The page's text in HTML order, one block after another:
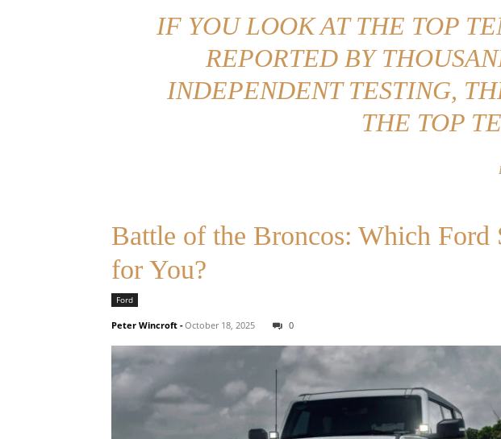
IF YOU LOOK AT THE TOP
REPORTED BY
INDEPENDENT TESTING,
THE TOP
Battle of the Broncos: Which
for You?
Ford
Peter Wincroft -October 18, 2025 0